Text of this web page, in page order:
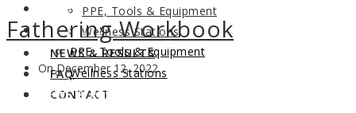
PPE, Tools & Equipment
Wellness Stations
NEWS & RESULTS
FAQ
CONTACT
ABOUT
PRODUCTS
PPE, Tools & Equipment
Wellness Stations
NEWS & RESULTS
Fathering Workbook
On December 12, 2022